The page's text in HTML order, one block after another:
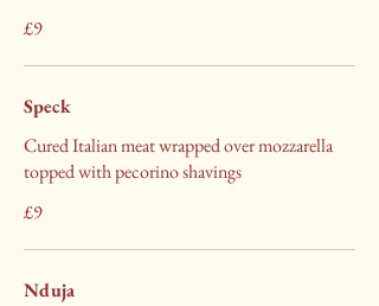
£9
Speck
Cured Italian meat wrapped over mozzarella
topped with pecorino shavings
£9
Nduja